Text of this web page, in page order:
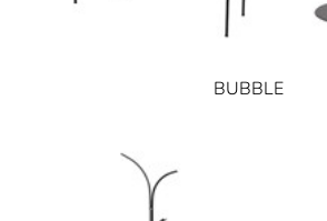
BUBBLE